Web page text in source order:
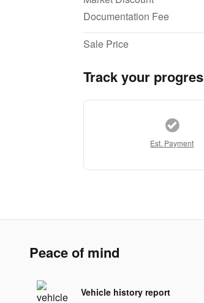
Documentation Fee
Sale Price
Track your
Est. Payment
Peace of mind
Vehicle history report